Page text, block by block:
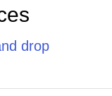
drop